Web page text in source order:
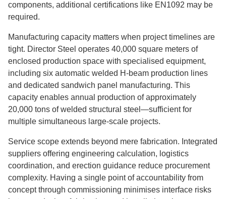
components, additional certifications like EN1092 may be
required.
Manufacturing capacity matters when project timelines are
tight. Director Steel operates 40,000 square meters of
enclosed production space with specialised equipment,
including six automatic welded H-beam production lines
and dedicated sandwich panel manufacturing. This
capacity enables annual production of approximately
20,000 tons of welded structural steel—sufficient for
multiple simultaneous large-scale projects.
Service scope extends beyond mere fabrication. Integrated
suppliers offering engineering calculation, logistics
coordination, and erection guidance reduce procurement
complexity. Having a single point of accountability from
concept through commissioning minimises interface risks